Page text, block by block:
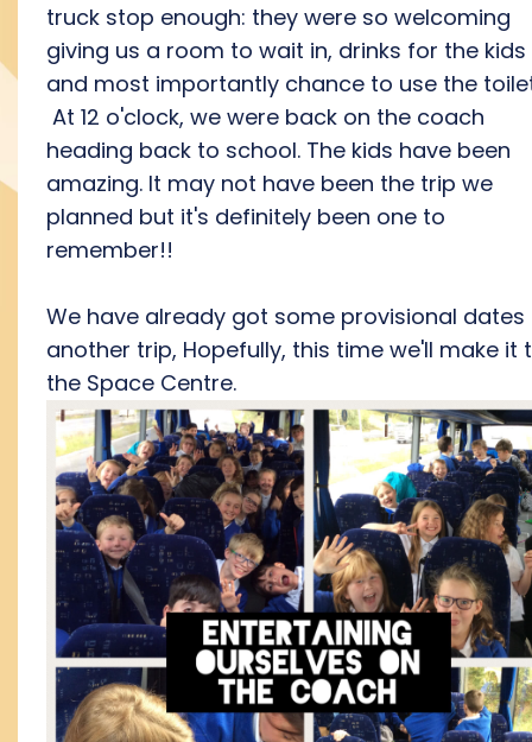
truck stop enough: they were so welcoming
giving us a room to wait in, drinks for the kids
and most importantly chance to use the
At 12 o'clock, we were back on the coach
heading back to school. The kids have been
amazing. It may not have been the trip we
planned but it's definitely been one to
remember!!
We have already got some provisional
another trip, Hopefully, this time we'll make it
the Space Centre.